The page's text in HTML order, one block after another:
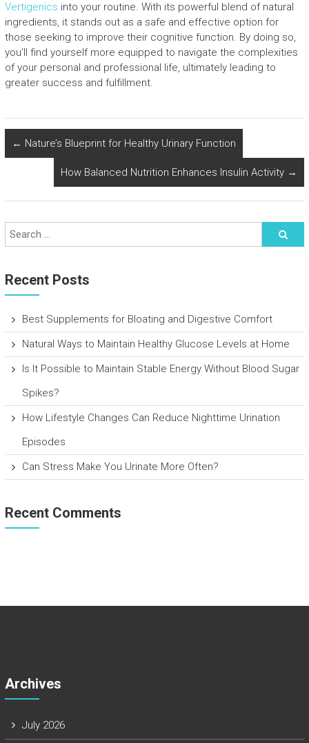
Vertigenics into your routine. With its powerful blend of natural
ingredients, it stands out as a safe and effective option for
those seeking to improve their cognitive function. By doing so,
you’ll find yourself more equipped to navigate the complexities
of your personal and professional life, ultimately leading to
greater success and fulfillment.
← Nature’s Blueprint for Healthy Urinary Function
How Balanced Nutrition Enhances Insulin Activity →
Recent Posts
Best Supplements for Bloating and Digestive Comfort
Natural Ways to Maintain Healthy Glucose Levels at Home
Is It Possible to Maintain Stable Energy Without Blood Sugar
Spikes?
How Lifestyle Changes Can Reduce Nighttime Urination
Episodes
Can Stress Make You Urinate More Often?
Recent Comments
Archives
July 2026